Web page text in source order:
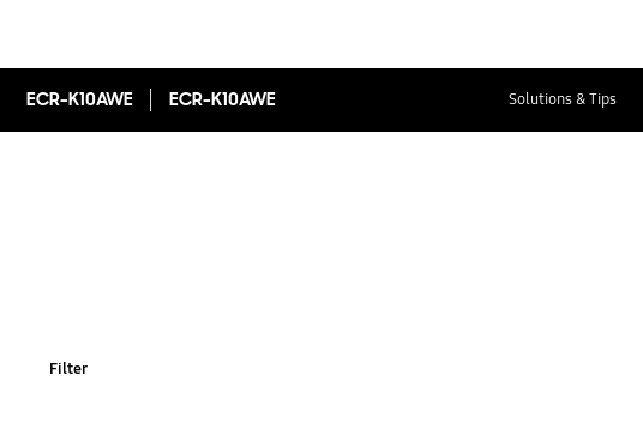
ECR-K10AWE ECR-K10AWE Solutions & Tips
Filter